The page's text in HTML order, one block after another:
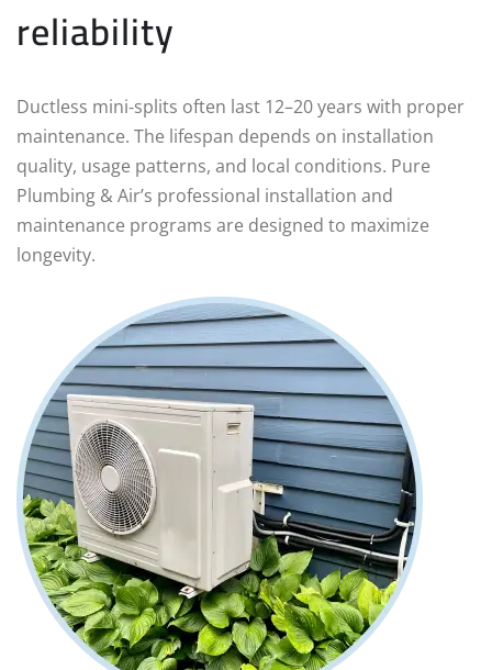
reliability
Ductless mini‑splits often last 12–20 years with proper
maintenance. The lifespan depends on installation
quality, usage patterns, and local conditions. Pure
Plumbing & Air’s professional installation and
maintenance programs are designed to maximize
longevity.